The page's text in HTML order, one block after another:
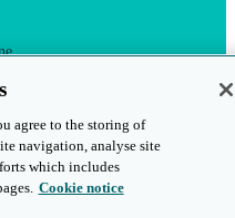
agree to the storing of
navigation, analyse site
which includes
Cookie notice